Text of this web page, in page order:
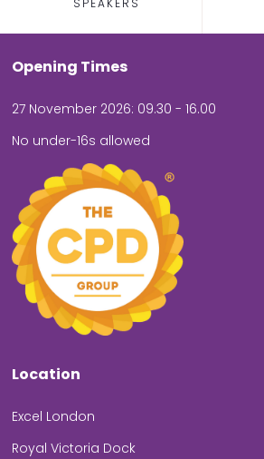
SPEAKERS
Opening Times
27 November 2026: 09.30 - 16.00
No under-16s allowed
Location
Excel London
Royal Victoria Dock